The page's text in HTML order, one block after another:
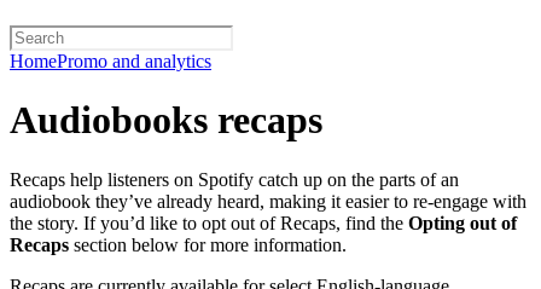
HomePromo and analytics
Audiobooks recaps
Recaps help listeners on Spotify catch up on the parts of an
audiobook they’ve already heard, making it easier to re-engage with
the story. If you’d like to opt out of Recaps, find the Opting out of
Recaps section below for more information.